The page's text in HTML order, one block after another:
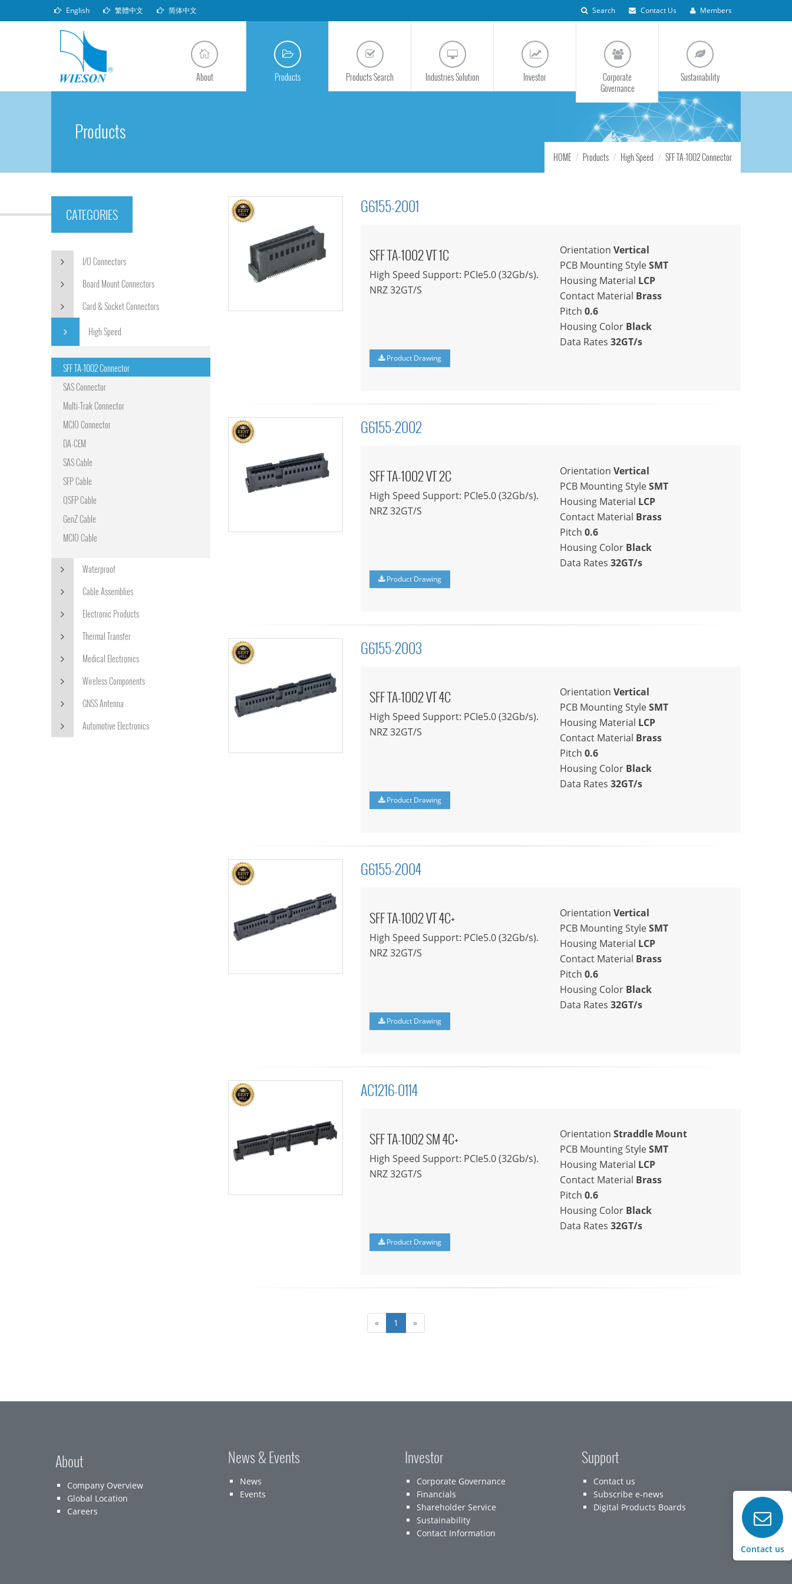
English 繁體中文 简体中文 Search Contact Us Members
About Products Products Search Industries Solution Investor
Corporate
Governance
Sustainability
Products
HOME Products High Speed SFF TA-1002 Connector
CATEGORIES
I/O Connectors
Board Mount Connectors
Card & Socket Connectors
High Speed
SFF TA-1002 Connector
SAS Connector
Multi-Trak Connector
MCIO Connector
DA-CEM
SAS Cable
SFP Cable
QSFP Cable
GenZ Cable
MCIO Cable
Waterproof
Cable Assemblies
Electronic Products
Thermal Transfer
Medical Electronics
Wireless Components
GNSS Antenna
Automotive Electronics
G6155-2001
SFF TA-1002 VT 1C
High Speed Support: PCIe5.0 (32Gb/s).
NRZ 32GT/S
Orientation Vertical
PCB Mounting StyleSMT
Housing Material LCP
Contact Material Brass
Pitch 0.6
Housing Color Black
Data Rates 32GT/s
Product Drawing
G6155-2002
SFF TA-1002 VT 2C
High Speed Support: PCIe5.0 (32Gb/s).
NRZ 32GT/S
Orientation Vertical
PCB Mounting StyleSMT
Housing Material LCP
Contact Material Brass
Pitch 0.6
Housing Color Black
Data Rates 32GT/s
Product Drawing
G6155-2003
SFF TA-1002 VT 4C
High Speed Support: PCIe5.0 (32Gb/s).
NRZ 32GT/S
Orientation Vertical
PCB Mounting StyleSMT
Housing Material LCP
Contact Material Brass
Pitch 0.6
Housing Color Black
Data Rates 32GT/s
Product Drawing
G6155-2004
SFF TA-1002 VT 4C+
High Speed Support: PCIe5.0 (32Gb/s).
NRZ 32GT/S
Orientation Vertical
PCB Mounting StyleSMT
Housing Material LCP
Contact Material Brass
Pitch 0.6
Housing Color Black
Data Rates 32GT/s
Product Drawing
AC1216-0114
SFF TA-1002 SM 4C+
High Speed Support: PCIe5.0 (32Gb/s).
NRZ 32GT/S
Orientation Straddle Mount
PCB Mounting StyleSMT
Housing Material LCP
Contact Material Brass
Pitch 0.6
Housing Color Black
Data Rates 32GT/s
Product Drawing
« 1 »
About
Company Overview
Global Location
Careers
News & Events
News
Events
Investor
Corporate Governance
Financials
Shareholder Service
Sustainability
Contact Information
Support
Contact us
Subscribe e-news
Digital Products Boards
Contact us